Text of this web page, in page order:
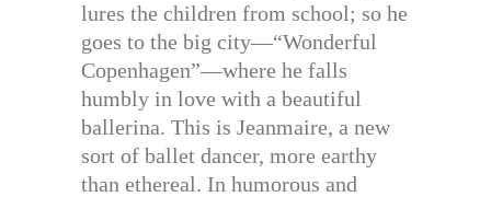
lures the children from school; so he
goes to the big city—“Wonderful
Copenhagen”—where he falls
humbly in love with a beautiful
ballerina. This is Jeanmaire, a new
sort of ballet dancer, more earthy
than ethereal. In humorous and